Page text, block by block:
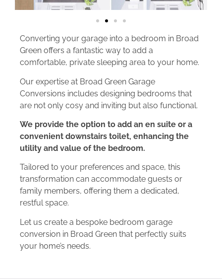
Converting your garage into a bedroom in Broad
Green offers a fantastic way to add a
comfortable, private sleeping area to your home.
Our expertise at Broad Green Garage
Conversions includes designing bedrooms that
are not only cosy and inviting but also functional.
We provide the option to add an en suite or a
convenient downstairs toilet, enhancing the
utility and value of the bedroom.
Tailored to your preferences and space, this
transformation can accommodate guests or
family members, offering them a dedicated,
restful space.
Let us create a bespoke bedroom garage
conversion in Broad Green that perfectly suits
your home’s needs.